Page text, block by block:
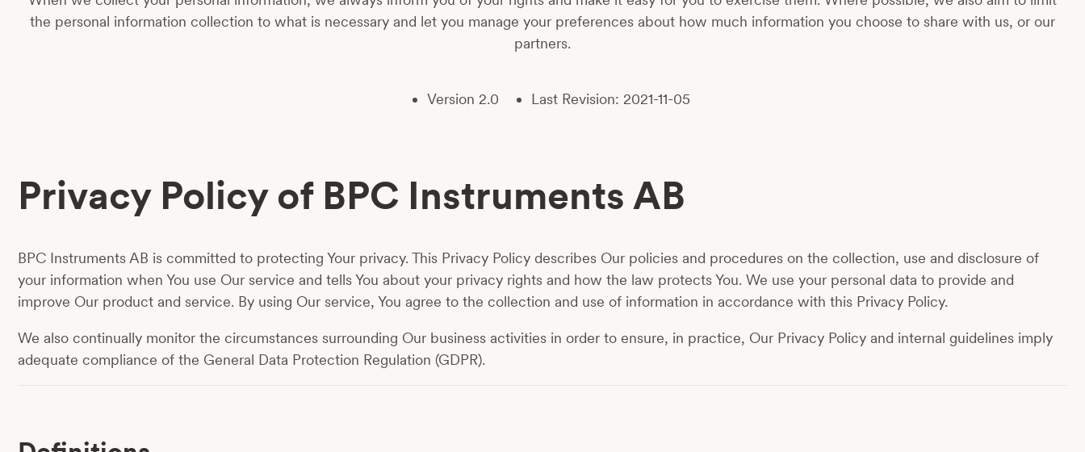
the personal information collection to what is necessary and let you manage your preferences about how much information you choose to share with us, or our
partners.
Version 2.0 Last Revision: 2021-11-05
Privacy Policy of BPC Instruments AB
BPC Instruments AB is committed to protecting Your privacy. This Privacy Policy describes Our policies and procedures on the collection, use and disclosure of
your information when You use Our service and tells You about your privacy rights and how the law protects You. We use your personal data to provide and
improve Our product and service. By using Our service, You agree to the collection and use of information in accordance with this Privacy Policy.
We also continually monitor the circumstances surrounding Our business activities in order to ensure, in practice, Our Privacy Policy and internal guidelines imply
adequate compliance of the General Data Protection Regulation (GDPR).